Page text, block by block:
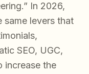
In 2026,
same levers that
SEO, UGC,
increase the